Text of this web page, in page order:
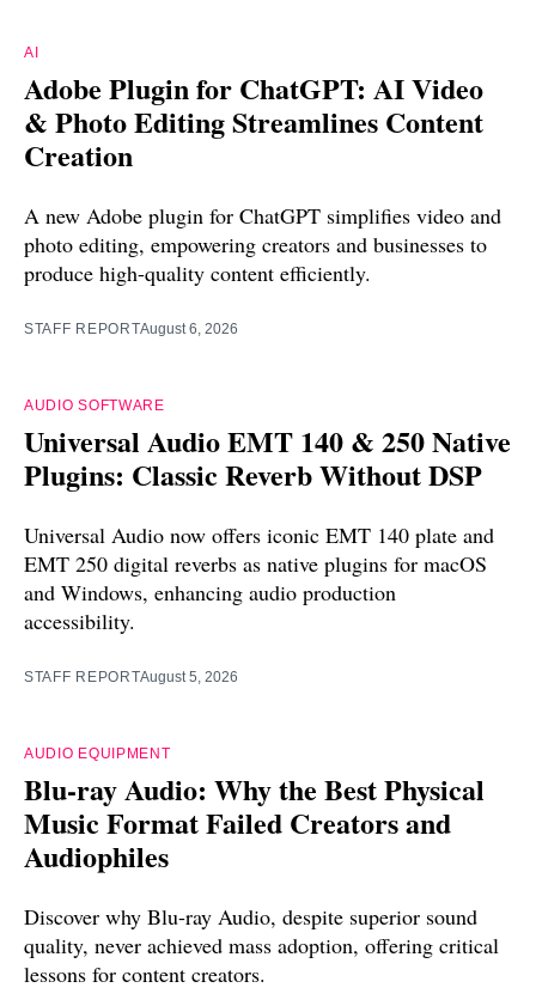
AI
Adobe Plugin for ChatGPT: AI Video
& Photo Editing Streamlines Content
Creation
A new Adobe plugin for ChatGPT simplifies video and
photo editing, empowering creators and businesses to
produce high-quality content efficiently.
STAFF REPORTAugust 6, 2026
AUDIO SOFTWARE
Universal Audio EMT 140 & 250 Native
Plugins: Classic Reverb Without DSP
Universal Audio now offers iconic EMT 140 plate and
EMT 250 digital reverbs as native plugins for macOS
and Windows, enhancing audio production
accessibility.
STAFF REPORTAugust 5, 2026
AUDIO EQUIPMENT
Blu-ray Audio: Why the Best Physical
Music Format Failed Creators and
Audiophiles
Discover why Blu-ray Audio, despite superior sound
quality, never achieved mass adoption, offering critical
lessons for content creators.